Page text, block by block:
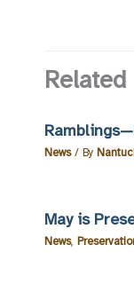
Related
News/ By
May is
News,